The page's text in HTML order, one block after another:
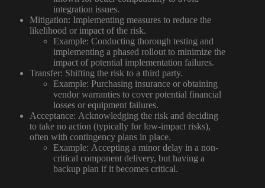
integration issues.
Mitigation: Implementing measures to reduce the
likelihood or impact of the risk.
Example: Conducting thorough testing and
implementing a phased rollout to minimize the
impact of potential implementation failures.
Transfer: Shifting the risk to a third party.
Example: Purchasing insurance or obtaining
vendor warranties to cover potential financial
losses or equipment failures.
Acceptance: Acknowledging the risk and deciding
to take no action (typically for low-impact risks),
often with contingency plans in place.
Example: Accepting a minor delay in a non-
critical component delivery, but having a
backup plan if it becomes critical.